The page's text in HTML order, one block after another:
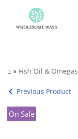
Skip
⌂ » Fish Oil & Omegas
Previous Product
On Sale